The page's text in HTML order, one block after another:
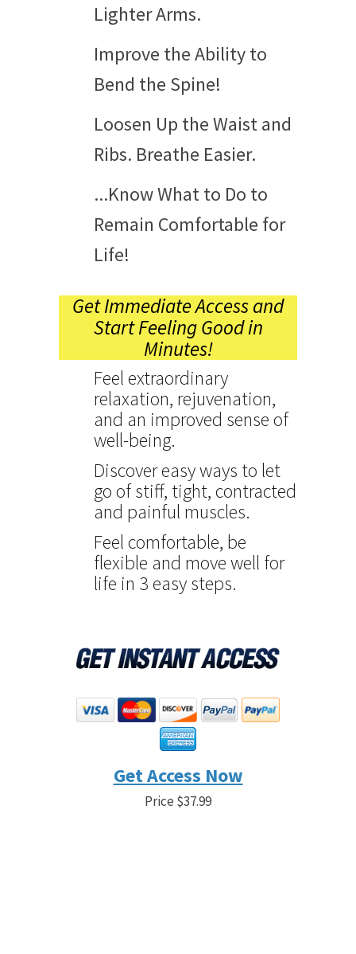
Lighter Arms.
Improve the Ability to
Bend the Spine!
Loosen Up the Waist and
Ribs. Breathe Easier.
...Know What to Do to
Remain Comfortable for
Life!
Get Immediate Access and
Start Feeling Good in
Minutes!
Feel extraordinary
relaxation, rejuvenation,
and an improved sense of
well-being.
Discover easy ways to let
go of stiff, tight, contracted
and painful muscles.
Feel comfortable, be
flexible and move well for
life in 3 easy steps.
Get Access Now
Price $37.99